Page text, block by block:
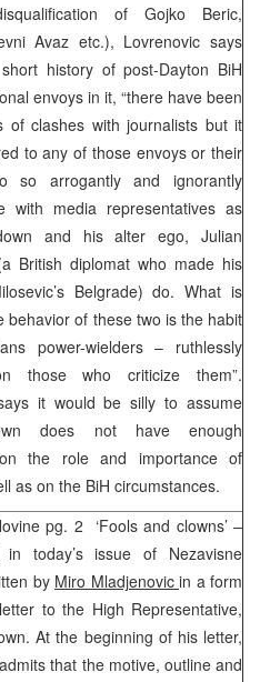
of Gojko Beric,
Avaz etc.), Lovrenovic says
history of post-Dayton BiH
envoys in it, “there have been
of clashes with journalists but it
to any of those envoys or their
so arrogantly and ignorantly
with media representatives as
and his alter ego, Julian
British diplomat who made his
Belgrade) do. What is
behavior of these two is the habit
power-wielders – ruthlessly
those who criticize them”.
it would be silly to assume
does not have enough
the role and importance of
as on the BiH circumstances.
pg. 2 ‘Fools and clowns’ –
today’s issue of Nezavisne
by Miro Mladjenovic in a form
to the High Representative,
At the beginning of his letter,
that the motive, outline and